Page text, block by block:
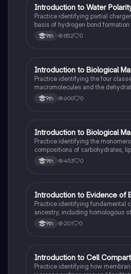
IAP Biology
Introduction to Water
Practice identifying partial
basis of hydrogen bond formation
molecules.
9th 852 0
IAP Biology
Introduction to Biological
Practice identifying the four
macromolecules and the
reactions that form their covalent
9th 600 0
IAP Biology
Introduction to Biological
Practice identifying the
compositions of carbohydrates,
nucleic acids in biological systems.
9th 453 0
IAP Biology
Introduction to Evidence of
Practice identifying fundamental
ancestry, including homologous
traits, and the fossil record.
9th 201 0
IAP Biology
Introduction to Cell
Practice identifying how